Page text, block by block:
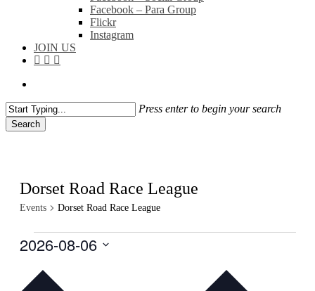
Facebook – Para Group
Flickr
Instagram
JOIN US
facebook
instagram
flickr
Press enter to begin your search
Search
Dorset Road Race League
Events Dorset Road Race League
Events
2026-08-06
date.